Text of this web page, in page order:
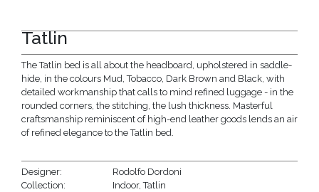
Tatlin
The Tatlin bed is all about the headboard, upholstered in saddle-
hide, in the colours Mud, Tobacco, Dark Brown and Black, with
detailed workmanship that calls to mind refined luggage - in the
rounded corners, the stitching, the lush thickness. Masterful
craftsmanship reminiscent of high-end leather goods lends an air
of refined elegance to the Tatlin bed.
Designer:
Rodolfo Dordoni
Collection:
Indoor,Tatlin